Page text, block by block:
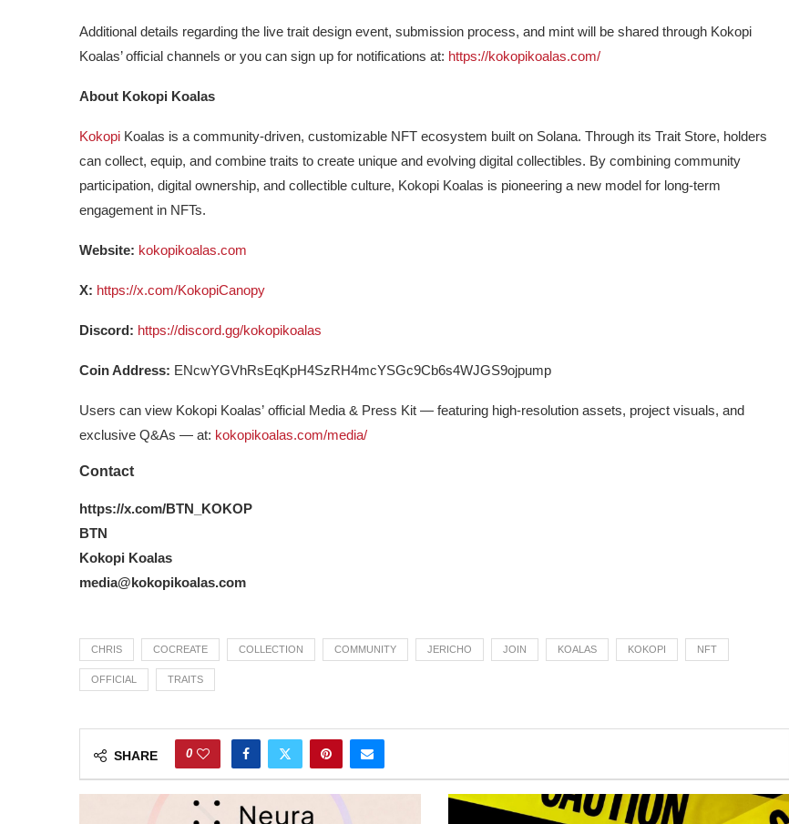
Additional details regarding the live trait design event, submission process, and mint will be shared through Kokopi
Koalas’ official channels or you can sign up for notifications at: https://kokopikoalas.com/
About Kokopi Koalas
Kokopi Koalas is a community-driven, customizable NFT ecosystem built on Solana. Through its Trait Store, holders
can collect, equip, and combine traits to create unique and evolving digital collectibles. By combining community
participation, digital ownership, and collectible culture, Kokopi Koalas is pioneering a new model for long-term
engagement in NFTs.
Website: kokopikoalas.com
X: https://x.com/KokopiCanopy
Discord: https://discord.gg/kokopikoalas
Coin Address: ENcwYGVhRsEqKpH4SzRH4mcYSGc9Cb6s4WJGS9ojpump
Users can view Kokopi Koalas’ official Media & Press Kit — featuring high-resolution assets, project visuals, and
exclusive Q&As — at: kokopikoalas.com/media/
Contact
https://x.com/BTN_KOKOP
BTN
Kokopi Koalas
media@kokopikoalas.com
CHRIS COCREATE COLLECTION COMMUNITY JERICHO JOIN KOALAS KOKOPI NFT
OFFICIAL TRAITS
SHARE 0